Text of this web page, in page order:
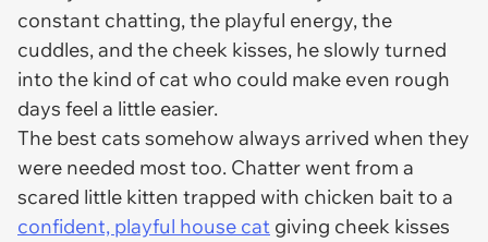
constant chatting, the playful energy, the
cuddles, and the cheek kisses, he slowly turned
into the kind of cat who could make even rough
days feel a little easier.
The best cats somehow always arrived when they
were needed most too. Chatter went from a
scared little kitten trapped with chicken bait to a
confident, playful house cat giving cheek kisses